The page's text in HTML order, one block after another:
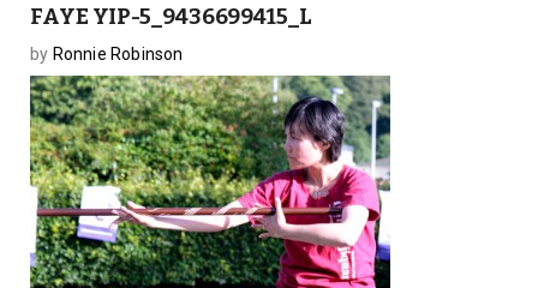
FAYE YIP-5_9436699415_L
by Ronnie Robinson